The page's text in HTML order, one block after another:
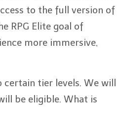
to the full version of
RPG Elite goal of
more immersive,
tier levels. We will
be eligible. What is